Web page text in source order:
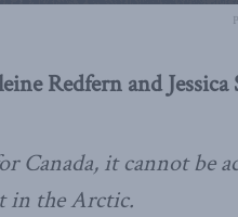
Redfern and
it cannot be
in the Arctic.